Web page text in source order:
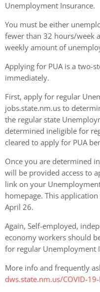
Unemployment Insurance.
You must be either
fewer than 32 hours/week
weekly amount of
Applying for PUA is a two-
immediately.
First, apply for regular
jobs.state.nm.us to
the regular state
determined ineligible for
cleared to apply for PUA
Once you are determined
will be provided access to
link on your
homepage. This
April 26.
Again, Self-employed,
economy workers should
for regular Unemployment
More info and frequently
dws.state.nm.us/COVID-